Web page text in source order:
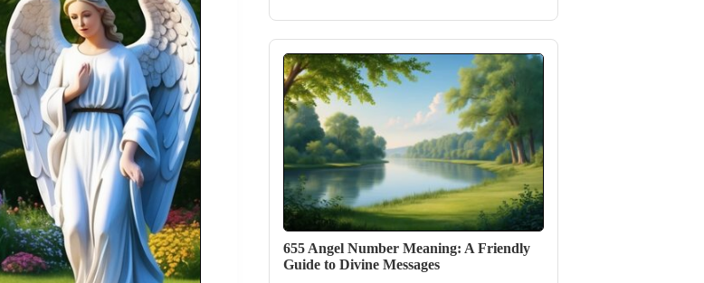
655 Angel Number Meaning: A Friendly
Guide to Divine Messages